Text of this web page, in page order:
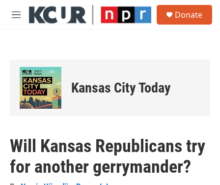
Skip to main content
M
Donate
Kansas City Today
Will Kansas Republicans try
for another gerrymander?